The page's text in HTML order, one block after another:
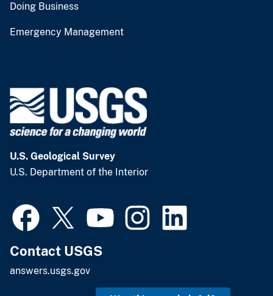
Doing Business
Emergency Management
U.S. Geological Survey
U.S. Department of the Interior
Contact USGS
answers.usgs.gov